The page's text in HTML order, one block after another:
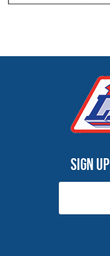
Sign